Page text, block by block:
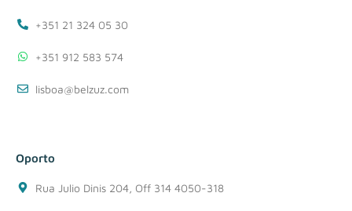
+351 21 324 05 30
+351 912 583 574
lisboa@belzuz.com
Oporto
Rua Julio Dinis 204, Off 314 4050-318